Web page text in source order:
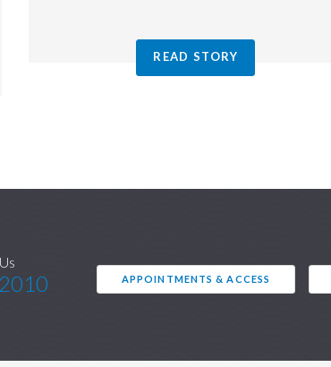
READ STORY
APPOINTMENTS & ACCESS